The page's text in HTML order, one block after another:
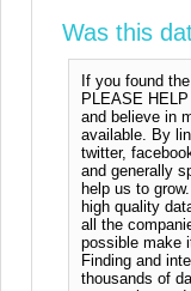
Was this
If you found
PLEASE
and believe in
available. By
twitter,
and generally
help us to
high quality
all the
possible make
Finding and
thousands of